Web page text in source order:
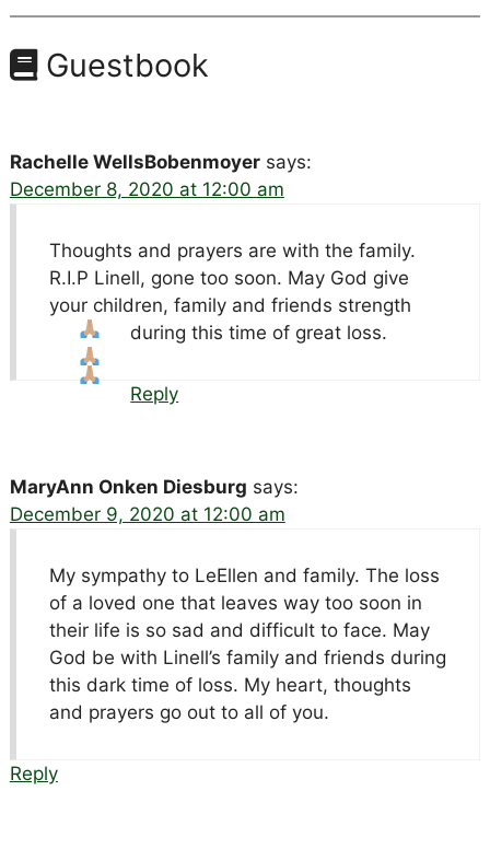
Guestbook
Rachelle WellsBobenmoyer says:
December 8, 2020 at 12:00 am
Thoughts and prayers are with the family.
R.I.P Linell, gone too soon. May God give
your children, family and friends strength
during this time of great loss.
Reply
MaryAnn Onken Diesburg says:
December 9, 2020 at 12:00 am
My sympathy to LeEllen and family. The loss
of a loved one that leaves way too soon in
their life is so sad and difficult to face. May
God be with Linell’s family and friends during
this dark time of loss. My heart, thoughts
and prayers go out to all of you.
Reply